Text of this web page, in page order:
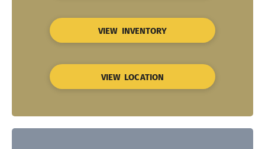
VIEW INVENTORY
VIEW LOCATION